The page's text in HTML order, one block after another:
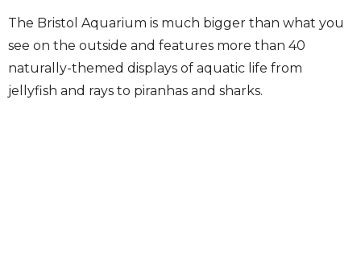
The Bristol Aquarium is much bigger than what you
see on the outside and features more than 40
naturally-themed displays of aquatic life from
jellyfish and rays to piranhas and sharks.